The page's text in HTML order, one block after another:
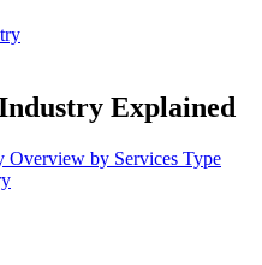
Explained
by Services Type